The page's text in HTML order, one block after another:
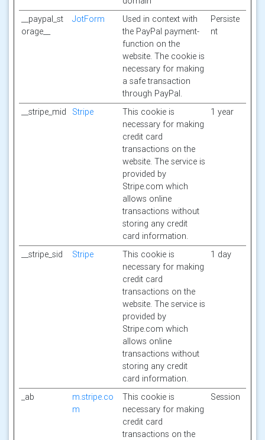
__paypal_st
orage__
JotForm
Used in context with
the PayPal payment-
function on the
website. The cookie is
necessary for making
a safe transaction
through PayPal.
Persiste
nt
__stripe_mid Stripe
This cookie is
necessary for making
credit card
transactions on the
website. The service is
provided by
Stripe.com which
allows online
transactions without
storing any credit
card information.
1 year
__stripe_sid Stripe
This cookie is
necessary for making
credit card
transactions on the
website. The service is
provided by
Stripe.com which
allows online
transactions without
storing any credit
card information.
1 day
_ab
m.stripe.co
m
This cookie is
necessary for making
credit card
transactions on the
Session